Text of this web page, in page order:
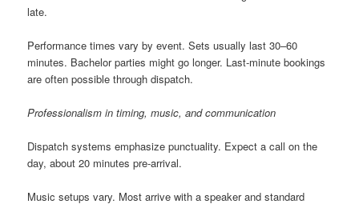
late.
Performance times vary by event. Sets usually last 30–60
minutes. Bachelor parties might go longer. Last-minute bookings
are often possible through dispatch.
Professionalism in timing, music, and communication
Dispatch systems emphasize punctuality. Expect a call on the
day, about 20 minutes pre-arrival.
Music setups vary. Most arrive with a speaker and standard